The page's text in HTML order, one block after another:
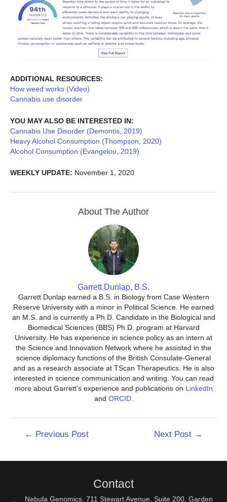
ADDITIONAL RESOURCES:
How weed works (Video)
Cannabis use disorder
YOU MAY ALSO BE INTERESTED IN:
Cannabis Use Disorder (Demontis, 2019)
Heavy Alcohol Consumption (Thompson, 2020)
Alcohol Consumption (Evangelou, 2019)
WEEKLY UPDATE: November 1, 2020
About The Author
Garrett Dunlap, B.S.
Garrett Dunlap earned a B.S. in Biology from Case Western
Reserve University with a minor in Political Science. He earned
an M.S. and is currently a Ph.D. Candidate in the Biological and
Biomedical Sciences (BBS) Ph.D. program at Harvard
University. He has experience in science policy as an intern at
the Science and Innovation Network where he assisted in the
science diplomacy functions of the British Consulate-General
and as a research associate at TScan Therapeutics. He is also
interested in science communication and writing. You can read
more about Garrett's experience and publications on LinkedIn
and ORCID.
← Previous Post Next Post →
Contact
Nebula Genomics, 711 Stewart Avenue, Suite 200, Garden